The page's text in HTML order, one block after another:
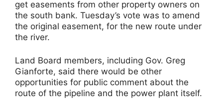
get easements from other property owners on
the south bank. Tuesday’s vote was to amend
the original easement, for the new route under
the river.
Land Board members, including Gov. Greg
Gianforte, said there would be other
opportunities for public comment about the
route of the pipeline and the power plant itself.